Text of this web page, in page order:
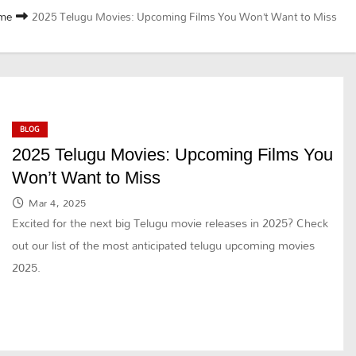
2025 Telugu Movies: Upcoming Films You Won’t Want to Miss
BLOG
2025 Telugu Movies: Upcoming Films You
Won’t Want to Miss
Mar 4, 2025
Excited for the next big Telugu movie releases in 2025? Check
out our list of the most anticipated telugu upcoming movies
2025.